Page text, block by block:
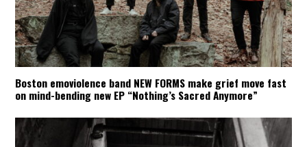
Boston emoviolence band NEW FORMS make grief move fast
on mind-bending new EP “Nothing’s Sacred Anymore”